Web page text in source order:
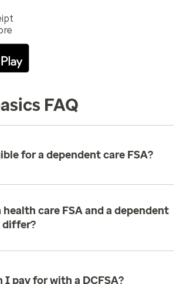
FAQ
for a dependent care FSA?
health care FSA and a dependent
differ?
I pay for with a DCFSA?